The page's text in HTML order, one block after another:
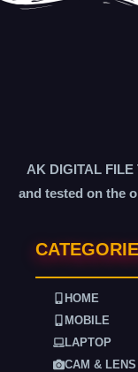
AK DIGITAL
and tested on the
HOME
MOBILE
LAPTOP
CAM & LENS